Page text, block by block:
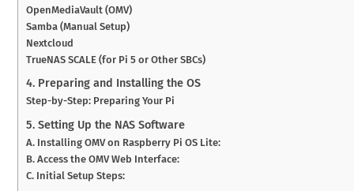
OpenMediaVault (OMV)
Samba (Manual Setup)
Nextcloud
TrueNAS SCALE (for Pi 5 or Other SBCs)
4. Preparing and Installing the OS
Step-by-Step: Preparing Your Pi
5. Setting Up the NAS Software
A. Installing OMV on Raspberry Pi OS Lite:
B. Access the OMV Web Interface:
C. Initial Setup Steps: